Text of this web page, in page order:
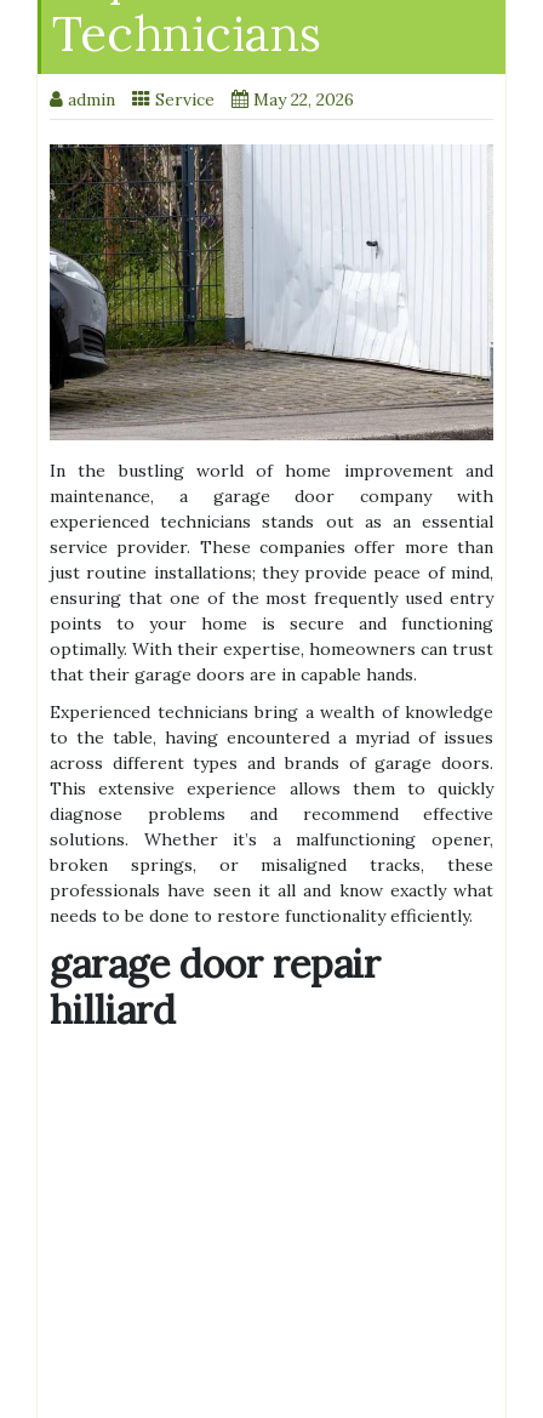
Technicians
admin Service May 22, 2026
In the bustling world of home improvement and
maintenance, a garage door company with
experienced technicians stands out as an essential
service provider. These companies offer more than
just routine installations; they provide peace of mind,
ensuring that one of the most frequently used entry
points to your home is secure and functioning
optimally. With their expertise, homeowners can trust
that their garage doors are in capable hands.
Experienced technicians bring a wealth of knowledge
to the table, having encountered a myriad of issues
across different types and brands of garage doors.
This extensive experience allows them to quickly
diagnose problems and recommend effective
solutions. Whether it’s a malfunctioning opener,
broken springs, or misaligned tracks, these
professionals have seen it all and know exactly what
needs to be done to restore functionality efficiently.
garage door repair
hilliard